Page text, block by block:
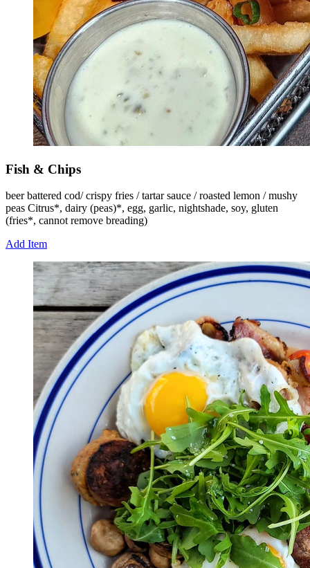
Fish & Chips
beer battered cod/ crispy fries / tartar sauce / roasted lemon / mushy
peas Citrus*, dairy (peas)*, egg, garlic, nightshade, soy, gluten
(fries*, cannot remove breading)
Add Item